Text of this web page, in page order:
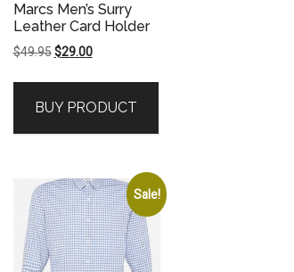
Marcs Men’s Surry
Leather Card Holder
$49.95 Original
$49.95.
$29.00Current
$29.00.
BUY PRODUCT
Sale!